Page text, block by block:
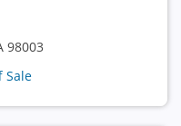
98003
Sale